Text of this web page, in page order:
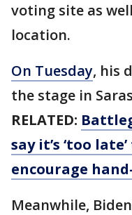
voting site as
location.
On Tuesday, his
the stage in
RELATED:
say it’s ‘too
encourage
Meanwhile,